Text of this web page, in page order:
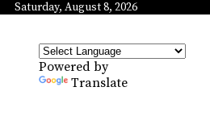
Saturday, August 8, 2026
Powered by
Translate